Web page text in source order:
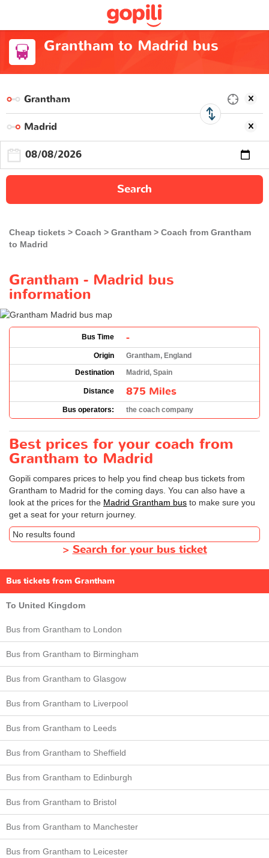
Grantham to Madrid bus
Search
Cheap tickets Coach Grantham
Coach from Grantham
to Madrid
Grantham - Madrid bus
information
Bus Time -
Origin
Grantham, England
Destination
Madrid, Spain
Distance 875 Miles
Bus operators: the coach company
Best prices for your coach from
Grantham to Madrid
Gopili compares prices to help you find cheap bus tickets from
Grantham to Madrid for the coming days. You can also have a
look at the prices for the Madrid Grantham bus to make sure you
get a seat for your return journey.
No results found
> Search for your bus ticket
Bus tickets from Grantham
To United Kingdom
Bus from Grantham to London
Bus from Grantham to Birmingham
Bus from Grantham to Glasgow
Bus from Grantham to Liverpool
Bus from Grantham to Leeds
Bus from Grantham to Sheffield
Bus from Grantham to Edinburgh
Bus from Grantham to Bristol
Bus from Grantham to Manchester
Bus from Grantham to Leicester